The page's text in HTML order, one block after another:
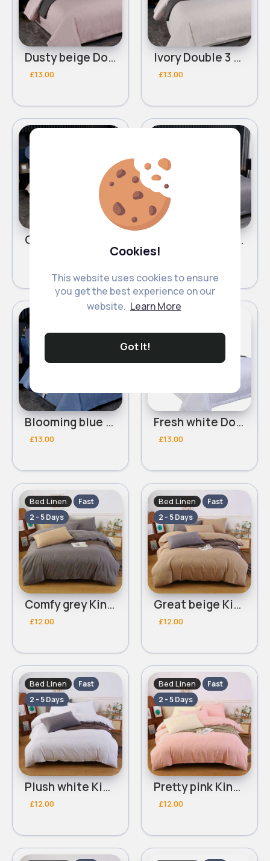
Cookies!
This website uses cookies to ensure
you get the best experience on our
website. Learn More
Got It!
Dusty beige Double 3 piece bed set
£13.00
Ivory Double 3 piece bed set
£13.00
Bed Linen
Lined grey Double 3 piece bed set
£13.00
2 - 5 Days
Blooming blue Double 3 piece bed set
£13.00
2 - 5 Days
Fresh white Double 3 piece bed set
£13.00
Bed Linen
Fast
2 - 5 Days
Comfy grey Kingsize 3 piece bed set
£12.00
Bed Linen
Fast
2 - 5 Days
Great beige Kingsize 3 piece bed set
£12.00
Bed Linen
Fast
2 - 5 Days
Plush white Kingsize 3 piece bed set
£12.00
Bed Linen
Fast
2 - 5 Days
Pretty pink Kingsize 3 piece bed set
£12.00